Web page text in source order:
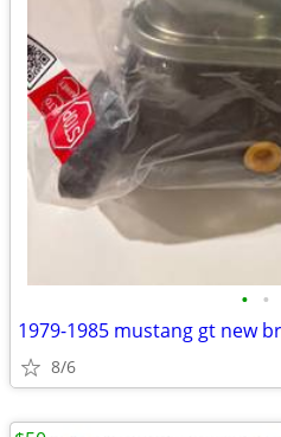
• •
1979-1985 mustang gt new
8/6